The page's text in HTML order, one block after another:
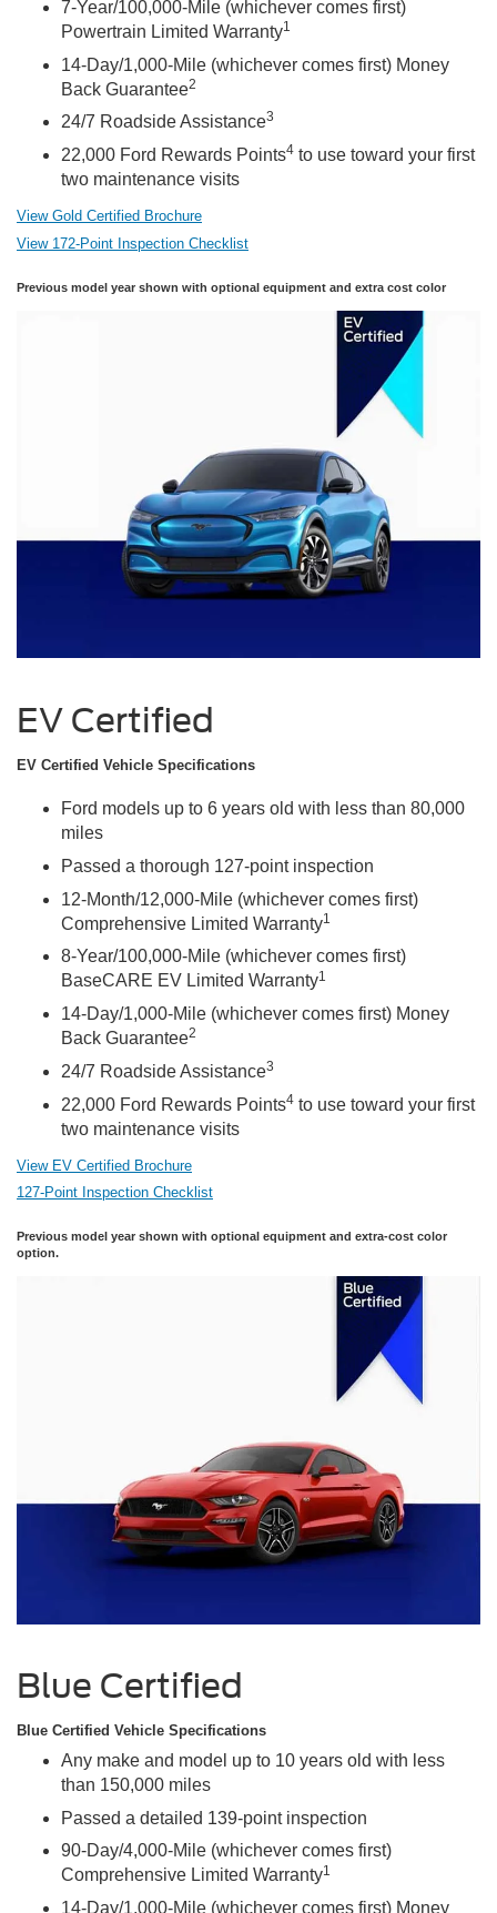
7-Year/100,000-Mile (whichever comes first)
Powertrain Limited Warranty1
14-Day/1,000-Mile (whichever comes first) Money
Back Guarantee2
24/7 Roadside Assistance3
22,000 Ford Rewards Points4 to use toward your first
two maintenance visits
View Gold Certified Brochure
View 172-Point Inspection Checklist
Previous model year shown with optional equipment and extra cost color
EV Certified
EV Certified Vehicle Specifications
Ford models up to 6 years old with less than 80,000
miles
Passed a thorough 127-point inspection
12-Month/12,000-Mile (whichever comes first)
Comprehensive Limited Warranty1
8-Year/100,000-Mile (whichever comes first)
BaseCARE EV Limited Warranty1
14-Day/1,000-Mile (whichever comes first) Money
Back Guarantee2
24/7 Roadside Assistance3
22,000 Ford Rewards Points4 to use toward your first
two maintenance visits
View EV Certified Brochure
127-Point Inspection Checklist
Previous model year shown with optional equipment and extra-cost color
option.
Blue Certified
Blue Certified Vehicle Specifications
Any make and model up to 10 years old with less
than 150,000 miles
Passed a detailed 139-point inspection
90-Day/4,000-Mile (whichever comes first)
Comprehensive Limited Warranty1
14-Day/1,000-Mile (whichever comes first) Money